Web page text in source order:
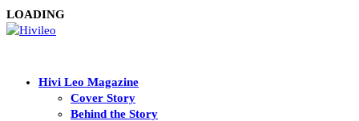
LOADING
Hivi Leo Magazine
Cover Story
Behind the Story